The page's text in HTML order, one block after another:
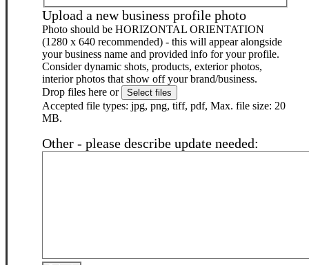
Upload a new business profile photo
Photo should be HORIZONTAL ORIENTATION
(1280 x 640 recommended) - this will appear alongside
your business name and provided info for your profile.
Consider dynamic shots, products, exterior photos,
interior photos that show off your brand/business.
Drop files here or
Select files
Accepted file types: jpg, png, tiff, pdf, Max. file size: 20
MB.
Other - please describe update needed: